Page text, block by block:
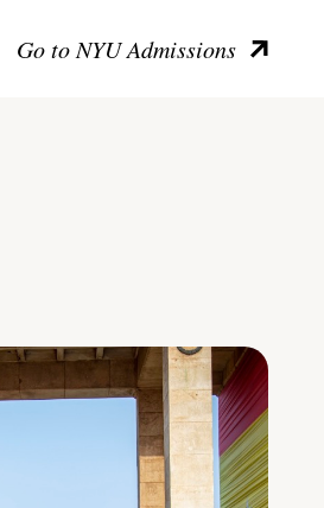
Go to NYU Admissions